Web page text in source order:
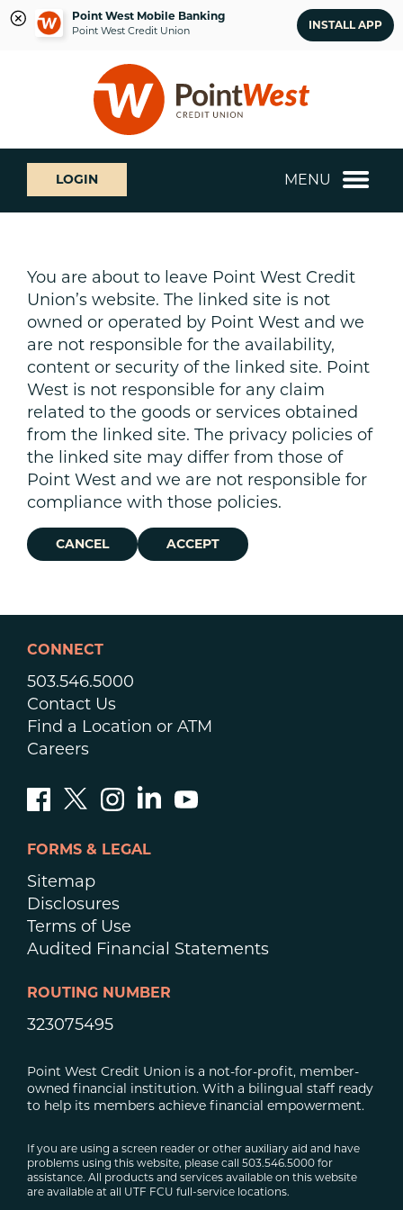
Point West Mobile Banking
Point West Credit Union INSTALL APP
login
What
can
we
help
LOGIN MENU
You are about to leave Point West Credit
Union’s website. The linked site is not
owned or operated by Point West and we
are not responsible for the availability,
content or security of the linked site. Point
West is not responsible for any claim
related to the goods or services obtained
from the linked site. The privacy policies of
the linked site may differ from those of
Point West and we are not responsible for
compliance with those policies.
CANCEL ACCEPT
CONNECT
503.546.5000
Contact Us
Find a Location or ATM
Careers
FORMS & LEGAL
Sitemap
Disclosures
Terms of Use
Audited Financial Statements
ROUTING NUMBER
323075495
Point West Credit Union is a not-for-profit, member-
owned financial institution. With a bilingual staff ready
to help its members achieve financial empowerment.
If you are using a screen reader or other auxiliary aid and have
problems using this website, please call 503.546.5000 for
assistance. All products and services available on this website
are available at all UTF FCU full-service locations.